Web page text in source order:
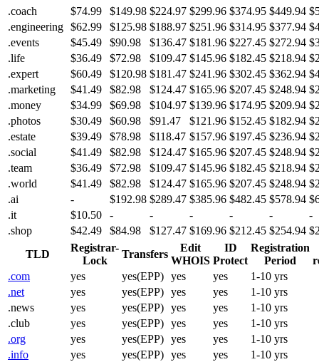
.coach
$74.99 $149.98 $224.97 $299.96 $374.95 $449.94
.engineering $62.99 $125.98 $188.97 $251.96 $314.95 $377.94
.events
$45.49 $90.98 $136.47 $181.96 $227.45 $272.94
.life
$36.49 $72.98 $109.47 $145.96 $182.45 $218.94
.expert
$60.49 $120.98 $181.47 $241.96 $302.45 $362.94
.marketing
$41.49 $82.98 $124.47 $165.96 $207.45 $248.94
.money
$34.99 $69.98 $104.97 $139.96 $174.95 $209.94
.photos
$30.49 $60.98 $91.47 $121.96 $152.45 $182.94
.estate
$39.49 $78.98 $118.47 $157.96 $197.45 $236.94
.social
$41.49 $82.98 $124.47 $165.96 $207.45 $248.94
.team
$36.49 $72.98 $109.47 $145.96 $182.45 $218.94
.world
$41.49 $82.98 $124.47 $165.96 $207.45 $248.94
.ai
- $192.98 $289.47 $385.96 $482.45 $578.94
.it
$10.50 - - - - -
-
.shop
$42.49 $84.98 $127.47 $169.96 $212.45 $254.94
TLD
Registrar-
Lock
Transfers
Edit
WHOIS
ID
Protect
Registration
Period
.com
yes yes(EPP) yes yes
1-10 yrs
.net
yes yes(EPP) yes yes
1-10 yrs
.news
yes yes(EPP) yes yes
1-10 yrs
.club
yes yes(EPP) yes yes
1-10 yrs
.org
yes yes(EPP) yes yes
1-10 yrs
.info
yes yes(EPP) yes yes
1-10 yrs